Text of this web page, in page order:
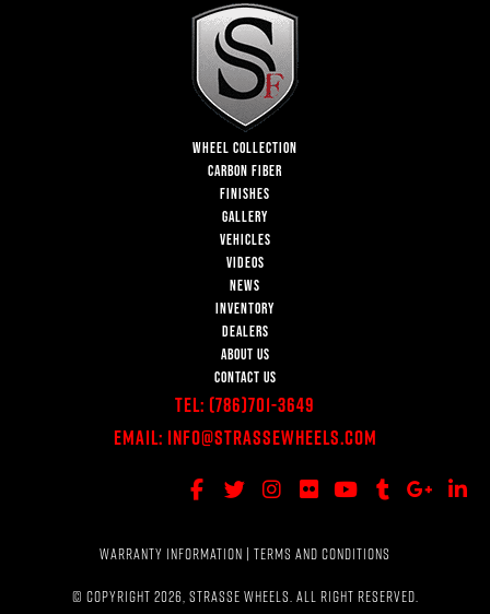
WHEEL COLLECTION
CARBON FIBER
FINISHES
GALLERY
VEHICLES
VIDEOS
NEWS
INVENTORY
DEALERS
ABOUT US
CONTACT US
Tel: (786)701-3649
Email: Info@StrasseWheels.com
WARRANTY INFORMATION | TERMS AND CONDITIONS
© COPYRIGHT 2026, STRASSE WHEELS. ALL RIGHT RESERVED.